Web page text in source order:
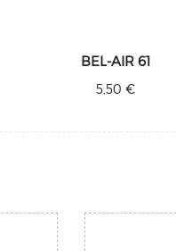
BEL-AIR 61
5,50 €